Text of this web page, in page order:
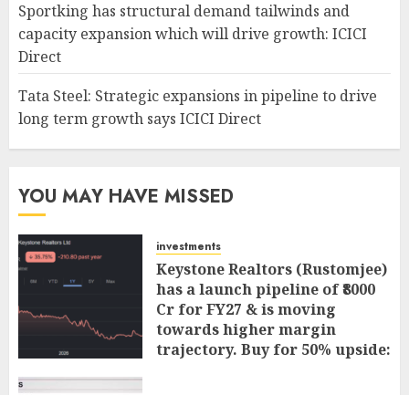
Sportking has structural demand tailwinds and
capacity expansion which will drive growth: ICICI
Direct
Tata Steel: Strategic expansions in pipeline to drive
long term growth says ICICI Direct
YOU MAY HAVE MISSED
investments
Keystone Realtors (Rustomjee)
has a launch pipeline of ₹8000
Cr for FY27 & is moving
towards higher margin
trajectory. Buy for 50% upside: